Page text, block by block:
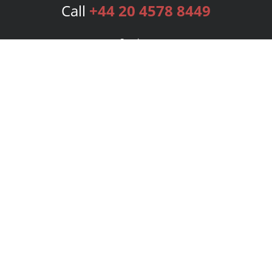
Call +44 20 4578 8449
Services